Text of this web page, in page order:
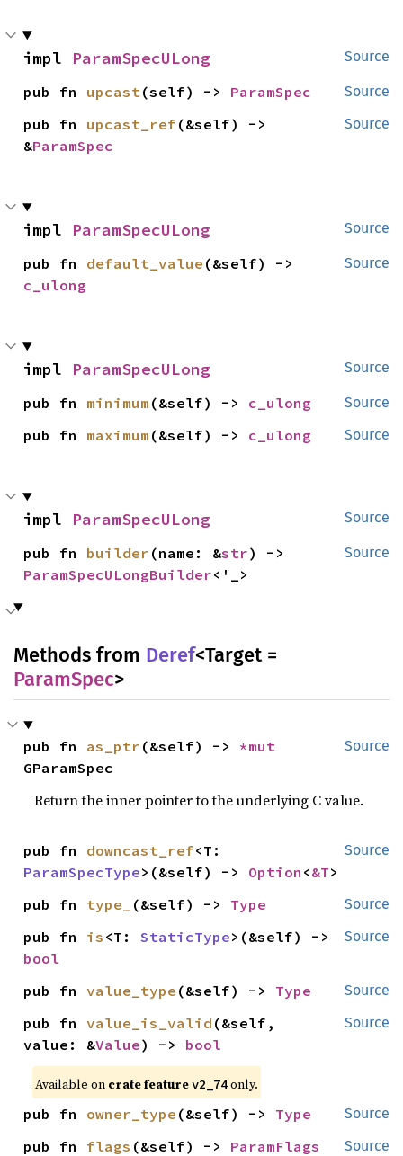
Source
impl ParamSpecULong
Source
pub fn upcast(self) -> ParamSpec
Source
pub fn upcast_ref (&self) ->
&ParamSpec
Source
impl ParamSpecULong
Source
pub fn default_value
c_ulong
Source
impl ParamSpecULong
Source
pub fn minimum (&self) -> c_ulong
Source
pub fn maximum (&self) -> c_ulong
Source
impl ParamSpecULong
Source
pub fn builder (name: &str
ParamSpecULongBuilder<'_>
Methods from Deref<Target =
ParamSpec>
Source
pub fn as_ptr (&self) ->
GParamSpec
Return the inner pointer to the underlying C value.
Source
pub fn downcast_ref
ParamSpecType>(&self) -> Option <&T>
Source
pub fn type_ (&self) -> Type
Source
pub fn is <T: StaticType
bool
Source
pub fn value_type (&self) -> Type
Source
pub fn value_is_valid (&self,
value: &Value) -> bool
Available on crate featurev2_74only.
Source
pub fn owner_type (&self) -> Type
Source
pub fn flags (&self) -> ParamFlags